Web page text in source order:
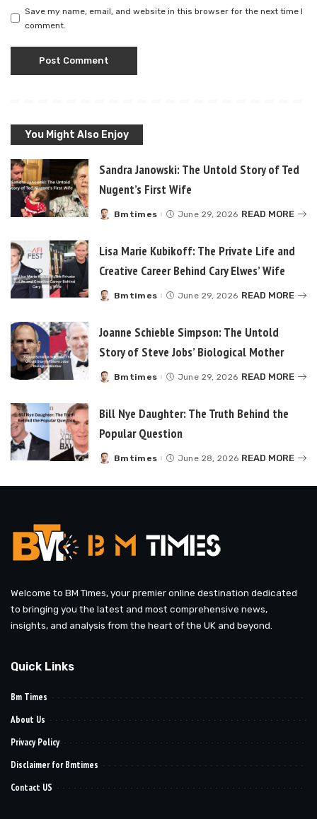
Save my name, email, and website in this browser for the next time I
comment.
You Might Also Enjoy
Sandra Janowski: The Untold Story of Ted
Nugent’s First Wife
Posted
Bmtimes June 29, 2026 READ MORE
Lisa Marie Kubikoff: The Private Life and
Creative Career Behind Cary Elwes’ Wife
Posted
Bmtimes June 29, 2026 READ MORE
Joanne Schieble Simpson: The Untold
Story of Steve Jobs’ Biological Mother
Posted
Bmtimes June 29, 2026 READ MORE
Bill Nye Daughter: The Truth Behind the
Popular Question
Posted
Bmtimes June 28, 2026 READ MORE
Welcome to BM Times, your premier online destination dedicated
to bringing you the latest and most comprehensive news,
insights, and analysis from the heart of the UK and beyond.
Quick Links
Bm Times
About Us
Privacy Policy
Disclaimer for Bmtimes
Contact US